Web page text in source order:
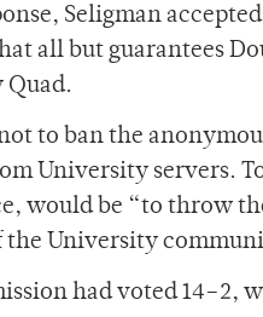
Seligman
all but guarantees
to ban the
University servers.
would be “to throw
the University
had voted 14–2,